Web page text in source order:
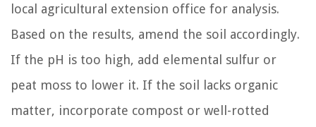
local agricultural extension office for analysis.
Based on the results, amend the soil accordingly.
If the pH is too high, add elemental sulfur or
peat moss to lower it. If the soil lacks organic
matter, incorporate compost or well-rotted